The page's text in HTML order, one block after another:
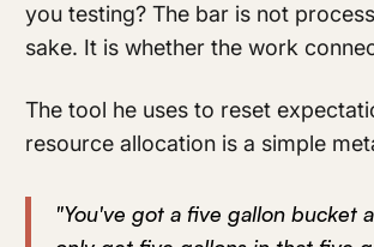
you testing? The bar is not
sake. It is whether the work
The tool he uses to reset
resource allocation is a simple
"You've got a five gallon bucket